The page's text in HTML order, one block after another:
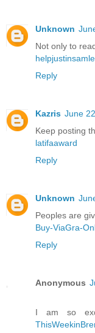
Unknown
Not only to
Reply
Kazris June
Keep posting
latifaaward
Reply
Unknown
Peoples are
Buy-ViaGra-
Reply
Anonymous
I am so